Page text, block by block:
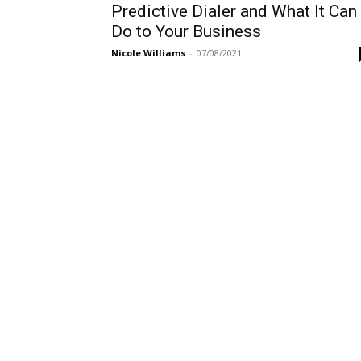
Predictive Dialer and What It Can
Do to Your Business
Nicole Williams - 07/08/2021